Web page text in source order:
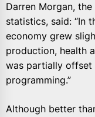
Darren Morgan,
statistics, said: “In
economy grew
production, health
was partially offset
programming.”
Although better